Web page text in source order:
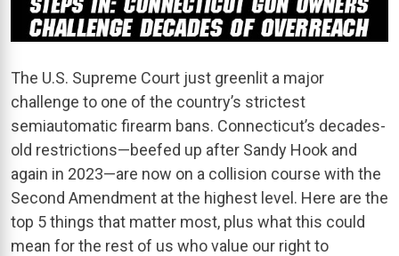
The U.S. Supreme Court just greenlit a major
challenge to one of the country’s strictest
semiautomatic firearm bans. Connecticut’s decades-
old restrictions—beefed up after Sandy Hook and
again in 2023—are now on a collision course with the
Second Amendment at the highest level. Here are the
top 5 things that matter most, plus what this could
mean for the rest of us who value our right to